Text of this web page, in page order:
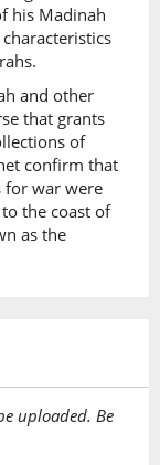
his Madinah
and other
that grants
of
confirm that
for war were
the coast of
as the
uploaded. Be